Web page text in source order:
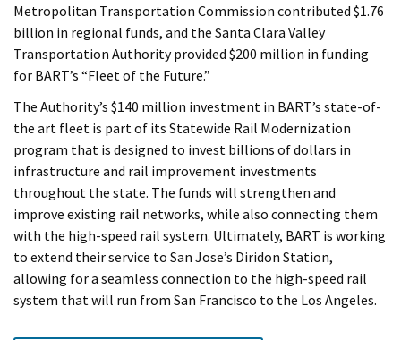
Metropolitan Transportation Commission contributed $1.76
billion in regional funds, and the Santa Clara Valley
Transportation Authority provided $200 million in funding
for BART’s “Fleet of the Future.”
The Authority’s $140 million investment in BART’s state-of-
the art fleet is part of its Statewide Rail Modernization
program that is designed to invest billions of dollars in
infrastructure and rail improvement investments
throughout the state. The funds will strengthen and
improve existing rail networks, while also connecting them
with the high-speed rail system. Ultimately, BART is working
to extend their service to San Jose’s Diridon Station,
allowing for a seamless connection to the high-speed rail
system that will run from San Francisco to the Los Angeles.